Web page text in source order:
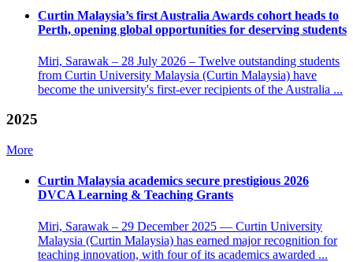
Curtin Malaysia’s first Australia Awards cohort heads to
Perth, opening global opportunities for deserving students
Miri, Sarawak – 28 July 2026 – Twelve outstanding students
from Curtin University Malaysia (Curtin Malaysia) have
become the university's first-ever recipients of the Australia ...
2025
More
Curtin Malaysia academics secure prestigious 2026
DVCA Learning & Teaching Grants
Miri, Sarawak – 29 December 2025 — Curtin University
Malaysia (Curtin Malaysia) has earned major recognition for
teaching innovation, with four of its academics awarded ...